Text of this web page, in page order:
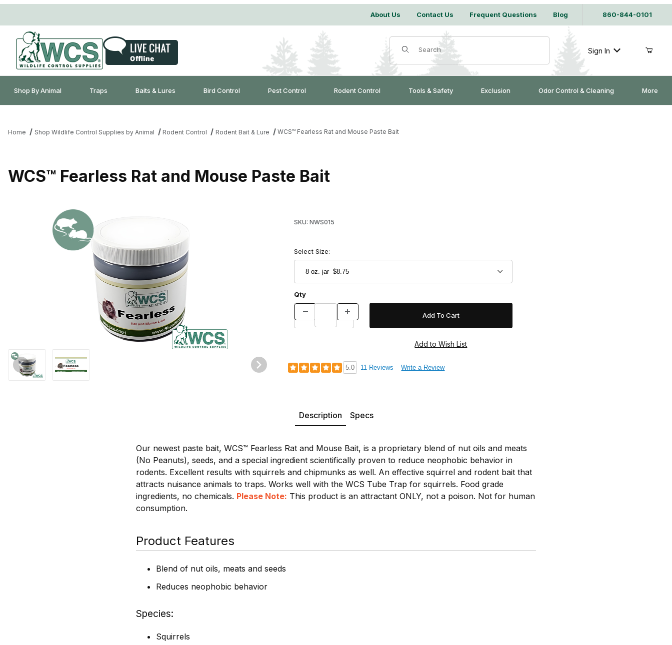
About Us Contact Us Frequent Questions Blog 860-844-0101
Product Search
Sign In
Shop By Animal Traps Baits & Lures Bird Control Pest Control Rodent Control Tools & Safety Exclusion Odor Control & Cleaning More
Home Shop Wildlife Control Supplies by Animal Rodent Control Rodent Bait & Lure WCS™ Fearless Rat and Mouse Paste Bait
WCS™ Fearless Rat and Mouse Paste Bait
Thumbnail Filmstrip of WCS™ Fearless Rat and Mouse Paste Bait Images
SKU: NWS015
Select Size:
Qty
5.0 11 Reviews Write a Review
Description Specs
Our newest paste bait, WCS™ Fearless Rat and Mouse Bait, is a proprietary blend of nut oils and meats
(No Peanuts), seeds, and a special ingredient scientifically proven to reduce neophobic behavior in
rodents. Excellent results with squirrels and chipmunks as well. An effective squirrel and rodent bait that
attracts nuisance animals to traps. Works well with the WCS Tube Trap for squirrels. Food grade
ingredients, no chemicals. Please Note: This product is an attractant ONLY, not a poison. Not for human
consumption.
Product Features
Blend of nut oils, meats and seeds
Reduces neophobic behavior
Species
Squirrels